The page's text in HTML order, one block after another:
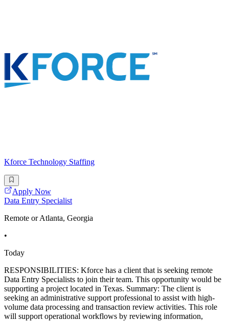
Kforce Technology Staffing
Apply Now
Data Entry Specialist
Remote or Atlanta, Georgia
•
Today
RESPONSIBILITIES: Kforce has a client that is seeking remote
Data Entry Specialists to join their team. This opportunity would be
supporting a project located in Texas. Summary: The client is
seeking an administrative support professional to assist with high-
volume data processing and transaction review activities. This role
will support operational workflows by reviewing information,